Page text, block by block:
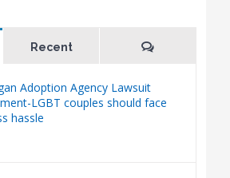
Recent Comments
Adoption Agency Lawsuit
LGBT couples should face
hassle